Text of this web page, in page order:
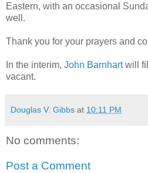
Eastern, with an occasional
well.
Thank you for your prayers and
In the interim, John Barnhartwill
vacant.
Douglas V. Gibbs at 10:11 PM
No comments:
Post a Comment